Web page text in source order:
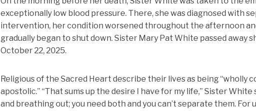
exceptionally low blood pressure. There, she was diagnosed with
intervention, her condition worsened throughout the afternoon
gradually began to shut down. Sister Mary Pat White passed away
October 22, 2025.
Religious of the Sacred Heart describe their lives as being “wholly
apostolic.” “That sums up the desire I have for my life,” Sister White
and breathing out; you need both and you can’t separate them. For